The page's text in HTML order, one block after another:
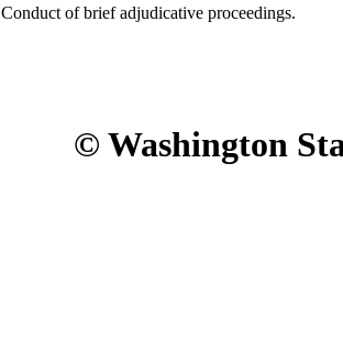
Conduct of brief adjudicative proceedings.
© Washington